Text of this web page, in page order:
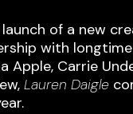
launch of a new
with
Apple, Carrie
Lauren Daigle